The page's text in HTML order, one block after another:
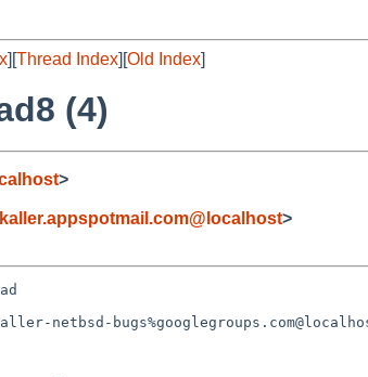
][Thread Index][Old Index]
(4)
>
>
netbsd-